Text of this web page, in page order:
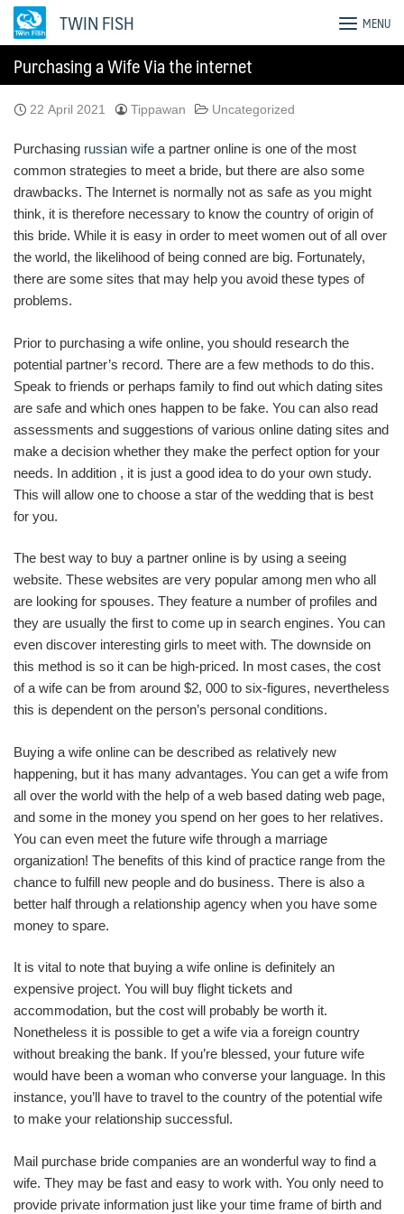
Skip
TWIN FISH MENU
Purchasing a Wife Via the internet
22 April 2021 Tippawan Uncategorized
Purchasing russian wife a partner online is one of the most
common strategies to meet a bride, but there are also some
drawbacks. The Internet is normally not as safe as you might
think, it is therefore necessary to know the country of origin of
this bride. While it is easy in order to meet women out of all over
the world, the likelihood of being conned are big. Fortunately,
there are some sites that may help you avoid these types of
problems.
Prior to purchasing a wife online, you should research the
potential partner’s record. There are a few methods to do this.
Speak to friends or perhaps family to find out which dating sites
are safe and which ones happen to be fake. You can also read
assessments and suggestions of various online dating sites and
make a decision whether they make the perfect option for your
needs. In addition , it is just a good idea to do your own study.
This will allow one to choose a star of the wedding that is best
for you.
The best way to buy a partner online is by using a seeing
website. These websites are very popular among men who all
are looking for spouses. They feature a number of profiles and
they are usually the first to come up in search engines. You can
even discover interesting girls to meet with. The downside on
this method is so it can be high-priced. In most cases, the cost
of a wife can be from around $2, 000 to six-figures, nevertheless
this is dependent on the person’s personal conditions.
Buying a wife online can be described as relatively new
happening, but it has many advantages. You can get a wife from
all over the world with the help of a web based dating web page,
and some in the money you spend on her goes to her relatives.
You can even meet the future wife through a marriage
organization! The benefits of this kind of practice range from the
chance to fulfill new people and do business. There is also a
better half through a relationship agency when you have some
money to spare.
It is vital to note that buying a wife online is definitely an
expensive project. You will buy flight tickets and
accommodation, but the cost will probably be worth it.
Nonetheless it is possible to get a wife via a foreign country
without breaking the bank. If you’re blessed, your future wife
would have been a woman who converse your language. In this
instance, you’ll have to travel to the country of the potential wife
to make your relationship successful.
Mail purchase bride companies are an wonderful way to find a
wife. They may be fast and easy to work with. You only need to
provide private information just like your time frame of birth and